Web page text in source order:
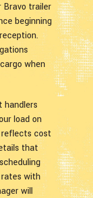
Bravo trailer
beginning
when
handlers
load on
cost
that
with
will